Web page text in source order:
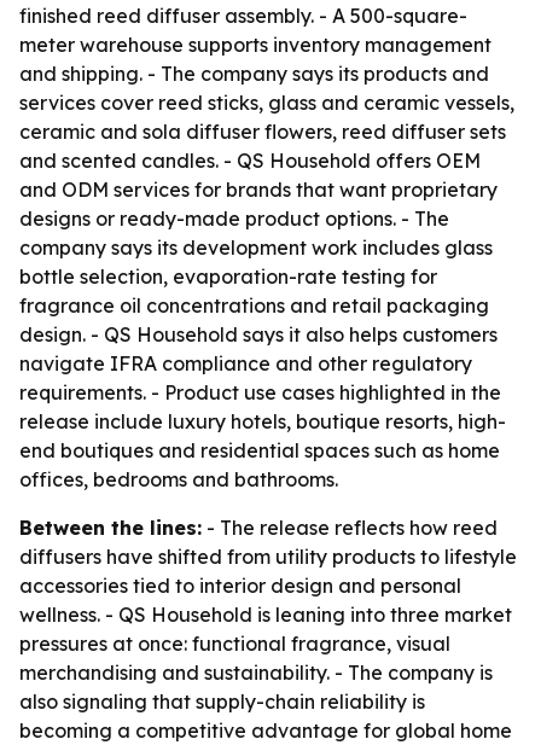
finished reed diffuser assembly. - A 500-square-
meter warehouse supports inventory management
and shipping. - The company says its products and
services cover reed sticks, glass and ceramic vessels,
ceramic and sola diffuser flowers, reed diffuser sets
and scented candles. - QS Household offers OEM
and ODM services for brands that want proprietary
designs or ready-made product options. - The
company says its development work includes glass
bottle selection, evaporation-rate testing for
fragrance oil concentrations and retail packaging
design. - QS Household says it also helps customers
navigate IFRA compliance and other regulatory
requirements. - Product use cases highlighted in the
release include luxury hotels, boutique resorts, high-
end boutiques and residential spaces such as home
offices, bedrooms and bathrooms.
Between the lines: - The release reflects how reed
diffusers have shifted from utility products to lifestyle
accessories tied to interior design and personal
wellness. - QS Household is leaning into three market
pressures at once: functional fragrance, visual
merchandising and sustainability. - The company is
also signaling that supply-chain reliability is
becoming a competitive advantage for global home